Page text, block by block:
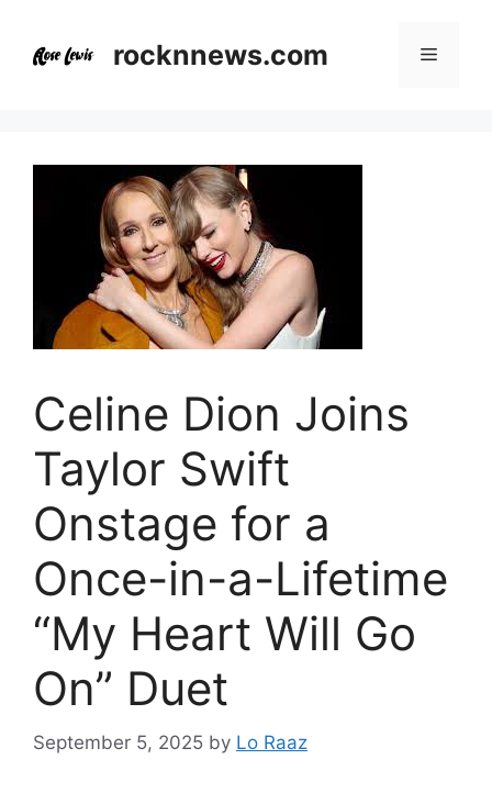
content
rocknnews.com Menu
Celine Dion Joins
Taylor Swift
Onstage for a
Once-in-a-Lifetime
“My Heart Will Go
On” Duet
September 5, 2025 by Lo Raaz